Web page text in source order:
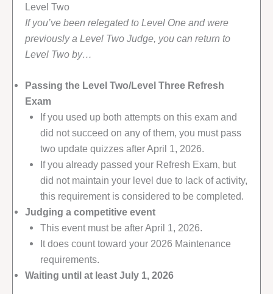
Level Two
If you’ve been relegated to Level One and were
previously a Level Two Judge, you can return to
Level Two by…
Passing the Level Two/Level Three Refresh
Exam
If you used up both attempts on this exam and
did not succeed on any of them, you must pass
two update quizzes after April 1, 2026.
If you already passed your Refresh Exam, but
did not maintain your level due to lack of activity,
this requirement is considered to be completed.
Judging a competitive event
This event must be after April 1, 2026.
It does count toward your 2026 Maintenance
requirements.
Waiting until at least July 1, 2026